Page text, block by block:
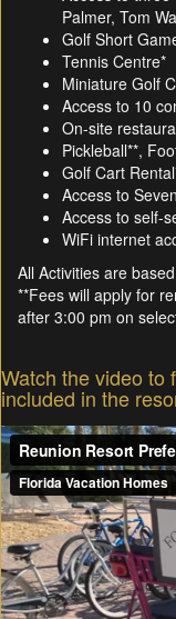
Palmer, Tom
Golf Short
Tennis Centre*
Miniature Golf
Access to 10
On-site
Pickleball**,
Golf Cart
Access to
Access to self-
WiFi internet
All Activities are
**Fees will apply for
after 3:00 pm on
Watch the video to
included in the